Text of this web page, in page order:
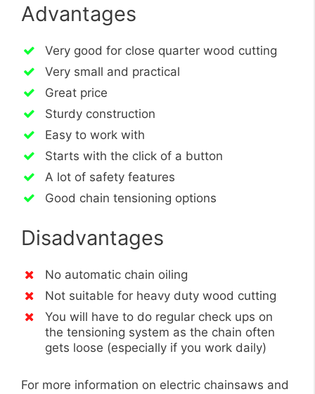
Advantages
Very good for close quarter wood cutting
Very small and practical
Great price
Sturdy construction
Easy to work with
Starts with the click of a button
A lot of safety features
Good chain tensioning options
Disadvantages
No automatic chain oiling
Not suitable for heavy duty wood cutting
You will have to do regular check ups on
the tensioning system as the chain often
gets loose (especially if you work daily)
For more information on electric chainsaws and